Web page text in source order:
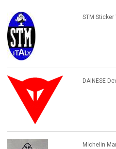
STM Sticker
DAINESE
Michelin